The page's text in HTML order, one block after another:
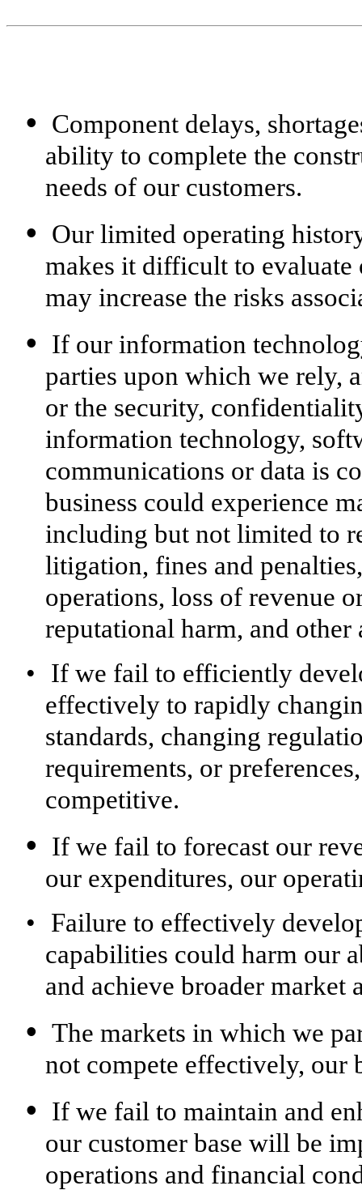
• Component delays,
ability to complete the
needs of our customers.
• Our limited operating
makes it difficult to evaluate
may increase the risks
• If our information
parties upon which we rely,
or the security,
information technology,
communications or data is
business could experience
including but not limited to
litigation, fines and
operations, loss of revenue
reputational harm, and other
•
If we fail to efficiently
effectively to rapidly
standards, changing
requirements, or
competitive.
• If we fail to forecast our
our expenditures, our
•
Failure to effectively
capabilities could harm our
and achieve broader market
• The markets in which we
not compete effectively, our
• If we fail to maintain and
our customer base will be
operations and financial